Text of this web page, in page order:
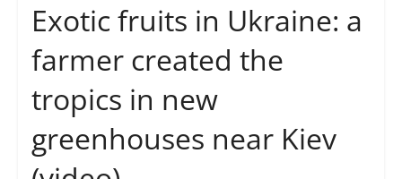
Exotic fruits in Ukraine: a
farmer created the
tropics in new
greenhouses near Kiev